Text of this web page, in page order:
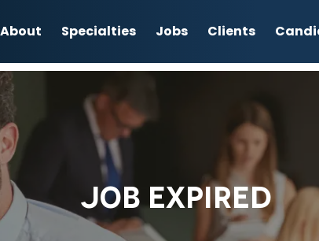
About Specialties Jobs Clients
JOB EXPIRED